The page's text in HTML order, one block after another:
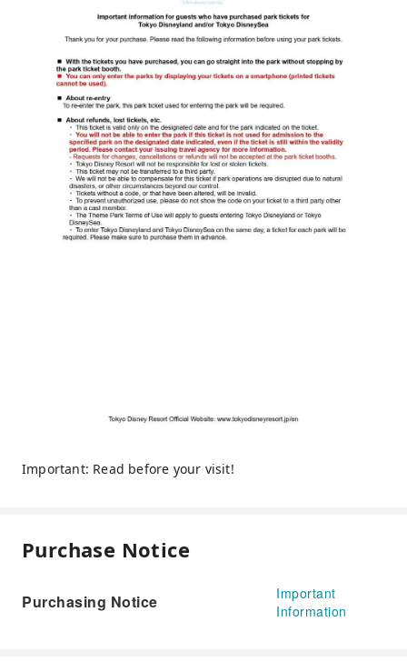
Important: Read before your visit!
Purchase Notice
Purchasing Notice
Important
Information